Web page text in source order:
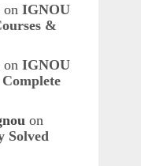
on IGNOU
&
on IGNOU
on
Solved